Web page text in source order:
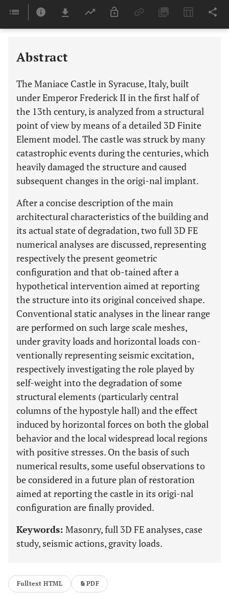
Last 6 Months 11,803
Abstract
The Maniace Castle in Syracuse, Italy, built
under Emperor Frederick II in the first half of
the 13th century, is analyzed from a structural
point of view by means of a detailed 3D Finite
Element model. The castle was struck by many
catastrophic events during the centuries, which
heavily damaged the structure and caused
subsequent changes in the origi-nal implant.
After a concise description of the main
architectural characteristics of the building and
its actual state of degradation, two full 3D FE
numerical analyses are discussed, representing
respectively the present geometric
configuration and that ob-tained after a
hypothetical intervention aimed at reporting
the structure into its original conceived shape.
Conventional static analyses in the linear range
are performed on such large scale meshes,
under gravity loads and horizontal loads con-
ventionally representing seismic excitation,
respectively investigating the role played by
self-weight into the degradation of some
structural elements (particularly central
columns of the hypostyle hall) and the effect
induced by horizontal forces on both the global
behavior and the local widespread local regions
with positive stresses. On the basis of such
numerical results, some useful observations to
be considered in a future plan of restoration
aimed at reporting the castle in its origi-nal
configuration are finally provided.
Keywords: Masonry, full 3D FE analyses, case
study, seismic actions, gravity loads.
Fulltext HTML PDF